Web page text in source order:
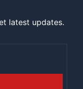
latest updates.